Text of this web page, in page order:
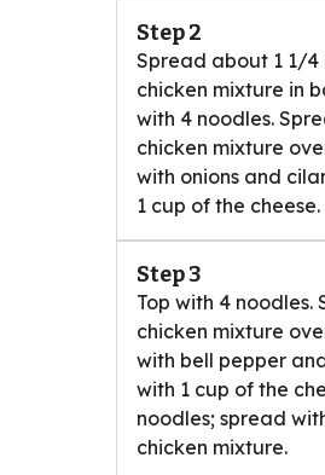
Step 2
Spread about 1 1/4
chicken mixture in
with 4 noodles.
chicken mixture
with onions and
1 cup of the cheese.
Step 3
Top with 4 noodles.
chicken mixture
with bell pepper
with 1 cup of the
noodles; spread
chicken mixture.